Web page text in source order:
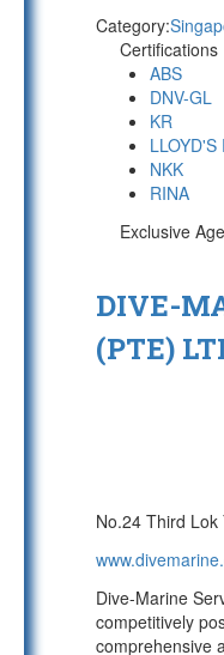
Category:
Certifications
ABS
DNV-GL
KR
LLOYD'S
NKK
RINA
Exclusive
DIVE-
(PTE)
No.24 Third Lok
Dive-Marine
competitively
comprehensive